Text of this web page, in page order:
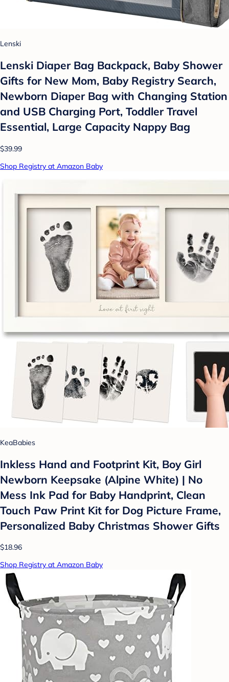
Lenski
Lenski Diaper Bag Backpack, Baby Shower
Gifts for New Mom, Baby Registry Search,
Newborn Diaper Bag with Changing Station
and USB Charging Port, Toddler Travel
Essential, Large Capacity Nappy Bag
$39.99
Shop Registry at Amazon Baby
KeaBabies
Inkless Hand and Footprint Kit, Boy Girl
Newborn Keepsake (Alpine White) | No
Mess Ink Pad for Baby Handprint, Clean
Touch Paw Print Kit for Dog Picture Frame,
Personalized Baby Christmas Shower Gifts
$18.96
Shop Registry at Amazon Baby